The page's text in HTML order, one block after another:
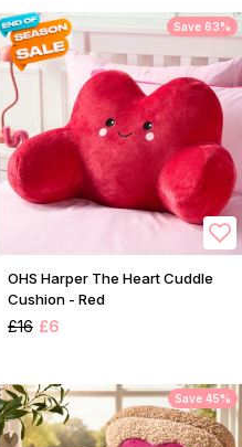
Save 63%
OHS Harper The Heart Cuddle
Cushion - Red
£16 £6
Save 45%